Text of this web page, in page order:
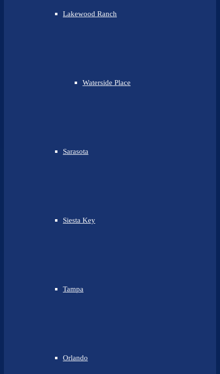
Lakewood Ranch
Waterside Place
Sarasota
Siesta Key
Tampa
Orlando